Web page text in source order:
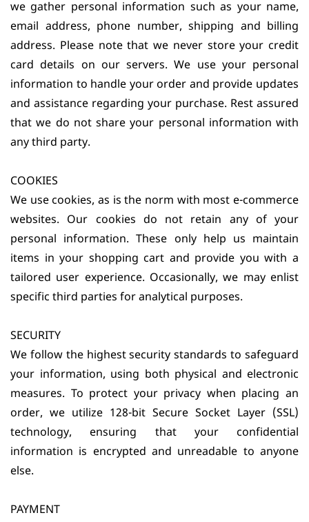
we gather personal information such as your name,
email address, phone number, shipping and billing
address. Please note that we never store your credit
card details on our servers. We use your personal
information to handle your order and provide updates
and assistance regarding your purchase. Rest assured
that we do not share your personal information with
any third party.
COOKIES
We use cookies, as is the norm with most e-commerce
websites. Our cookies do not retain any of your
personal information. These only help us maintain
items in your shopping cart and provide you with a
tailored user experience. Occasionally, we may enlist
specific third parties for analytical purposes.
SECURITY
We follow the highest security standards to safeguard
your information, using both physical and electronic
measures. To protect your privacy when placing an
order, we utilize 128-bit Secure Socket Layer (SSL)
technology, ensuring that your confidential
information is encrypted and unreadable to anyone
else.
PAYMENT